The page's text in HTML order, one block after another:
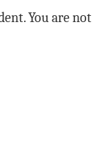
You are